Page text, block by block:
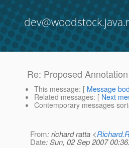
Re: Proposed
This message: [ Message
Related messages: [ Next
Contemporary messages
From: richard ratta <
Date: Sun, 02 Sep 2007